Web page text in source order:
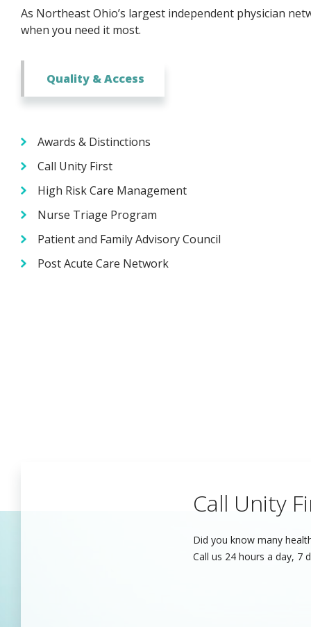
As Northeast Ohio’s largest independent physician
when you need it most.
Quality & Access
Awards & Distinctions
Call Unity First
High Risk Care Management
Nurse Triage Program
Patient and Family Advisory Council
Post Acute Care Network
Call Unity
Did you know many
Call us 24 hours a day, 7
Begin a
Unity’s dedicated health
care professionals to fill